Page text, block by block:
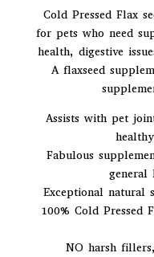
quantity
Cold Pressed Flax
for pets who need
health, digestive
A flaxseed
Assists with pet
Fabulous
general
Exceptional natural
100% Cold Pressed
NO harsh